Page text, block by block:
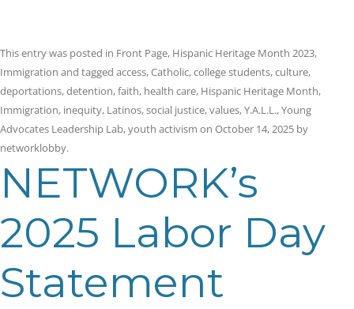
This entry was posted in Front Page, Hispanic Heritage Month 2023,
Immigration and tagged access,Catholic,college students,culture,
deportations,detention,faith, health care, Hispanic Heritage Month,
Immigration, inequity, Latinos,social justice,values,Y.A.L.L.,Young
Advocates Leadership Lab,youth activism on October 14, 2025 by
networklobby.
NETWORK’s
2025 Labor Day
Statement